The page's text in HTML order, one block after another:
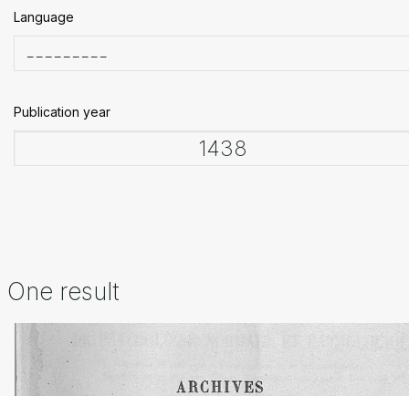
Language
Publication year
One result